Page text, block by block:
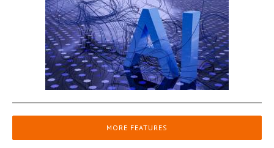
MORE FEATURES